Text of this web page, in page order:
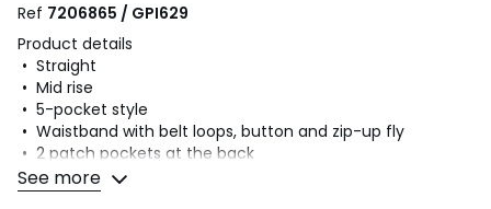
Ref 7206865 / GPI629
Product details
• Straight
• Mid rise
• 5-pocket style
• Waistband with belt loops, button and zip-up fly
• 2 patch pockets at the back
Fabric content and care advice
See more